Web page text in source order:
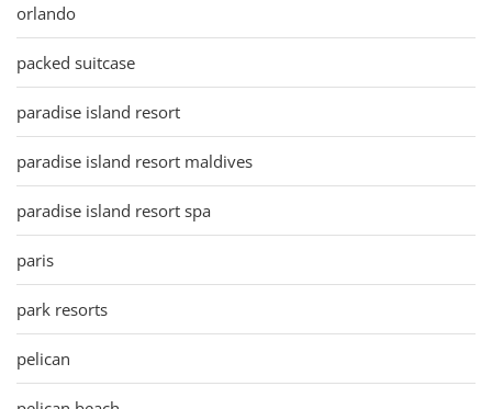
orlando
packed suitcase
paradise island resort
paradise island resort maldives
paradise island resort spa
paris
park resorts
pelican